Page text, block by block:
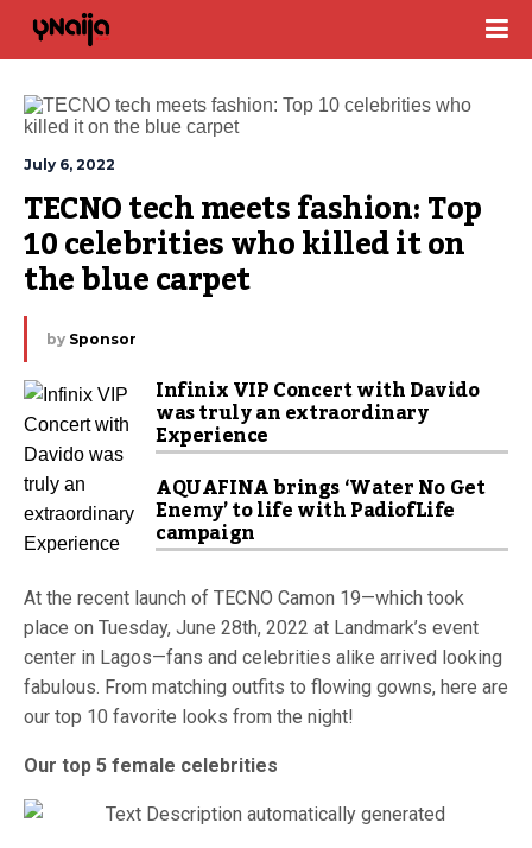
July 6, 2022
TECNO tech meets fashion: Top
10 celebrities who killed it on
the blue carpet
by Sponsor
Infinix VIP Concert with Davido
was truly an extraordinary
Experience
AQUAFINA brings ‘Water No Get
Enemy’ to life with PadiofLife
campaign
At the recent launch of TECNO Camon 19—which took
place on Tuesday, June 28th, 2022 at Landmark’s event
center in Lagos—fans and celebrities alike arrived looking
fabulous. From matching outfits to flowing gowns, here are
our top 10 favorite looks from the night!
Our top 5 female celebrities